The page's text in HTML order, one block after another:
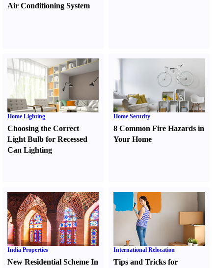
Air Conditioning System
Home Lighting
Choosing the Correct
Light Bulb for Recessed
Can Lighting
Home Security
8 Common Fire Hazards in
Your Home
India Properties
New Residential Scheme In
International Relocation
Tips and Tricks for